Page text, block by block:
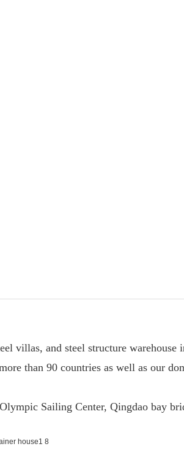
villas, and steel structure warehouse
than 90 countries as well as our
Sailing Center, Qingdao bay